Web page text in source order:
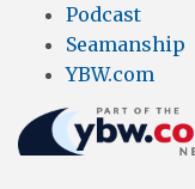
Podcast
Seamanship
YBW.com